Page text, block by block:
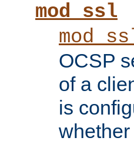
mod_ssl
OCSP
of a
is